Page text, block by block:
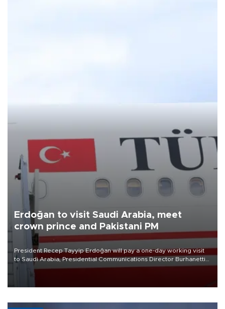
Erdoğan to visit Saudi Arabia, meet
crown prince and Pakistani PM
President Recep Tayyip Erdoğan will pay a one-day working visit
to Saudi Arabia, Presidential Communications Director Burhanettin
Duran has announced.